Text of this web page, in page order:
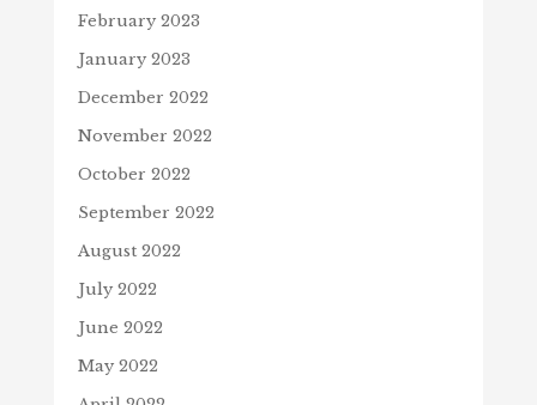
February 2023
January 2023
December 2022
November 2022
October 2022
September 2022
August 2022
July 2022
June 2022
May 2022